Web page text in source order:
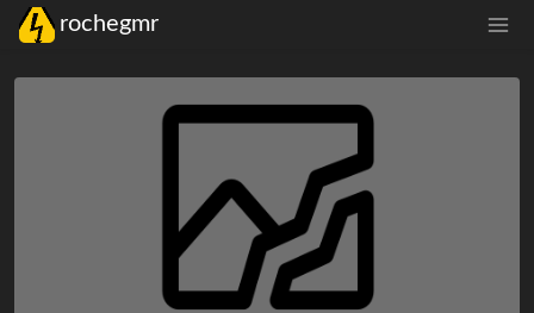
rochegmr